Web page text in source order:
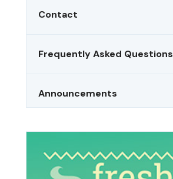
Contact
Frequently Asked Questions
Announcements